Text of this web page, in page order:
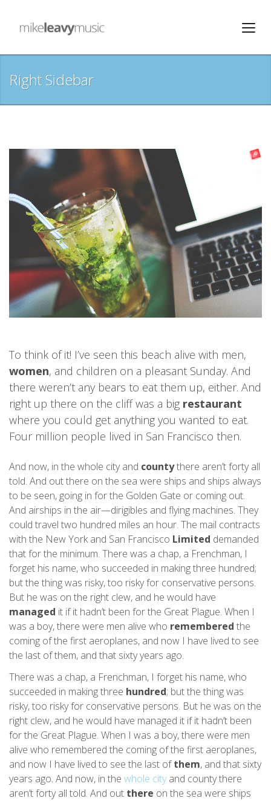
Right Sidebar
To think of it! I’ve seen this beach alive with men,
women, and children on a pleasant Sunday. And
there weren’t any bears to eat them up, either. And
right up there on the cliff was a big restaurant
where you could get anything you wanted to eat.
Four million people lived in San Francisco then.
And now, in the whole city and countythere aren’t forty all
told. And out there on the sea were ships and ships always
to be seen, going in for the Golden Gate or coming out.
And airships in the air—dirigibles and flying machines. They
could travel two hundred miles an hour. The mail contracts
with the New York and San Francisco Limited demanded
that for the minimum. There was a chap, a Frenchman, I
forget his name, who succeeded in making three hundred;
but the thing was risky, too risky for conservative persons.
But he was on the right clew, and he would have
managed it if it hadn’t been for the Great Plague. When I
was a boy, there were men alive who remembered the
coming of the first aeroplanes, and now I have lived to see
the last of them, and that sixty years ago.
There was a chap, a Frenchman, I forget his name, who
succeeded in making three hundred; but the thing was
risky, too risky for conservative persons. But he was on the
right clew, and he would have managed it if it hadn’t been
for the Great Plague. When I was a boy, there were men
alive who remembered the coming of the first aeroplanes,
and now I have lived to see the last ofthem, and that sixty
years ago. And now, in the whole city and county there
aren’t forty all told. And out there on the sea were ships